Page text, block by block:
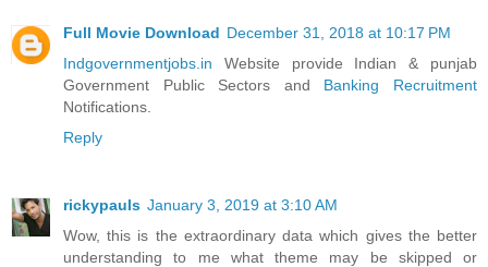
Full Movie Download December 31, 2018 at 10:17 PM
Indgovernmentjobs.in Website provide Indian & punjab
Government Public Sectors and Banking Recruitment
Notifications.
Reply
rickypauls January 3, 2019 at 3:10 AM
Wow, this is the extraordinary data which gives the better
understanding to me what theme may be skipped or